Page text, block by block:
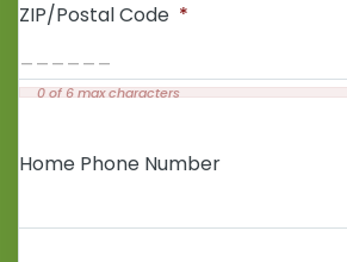
ZIP/Postal Code *
0 of 6 max characters
Home Phone Number